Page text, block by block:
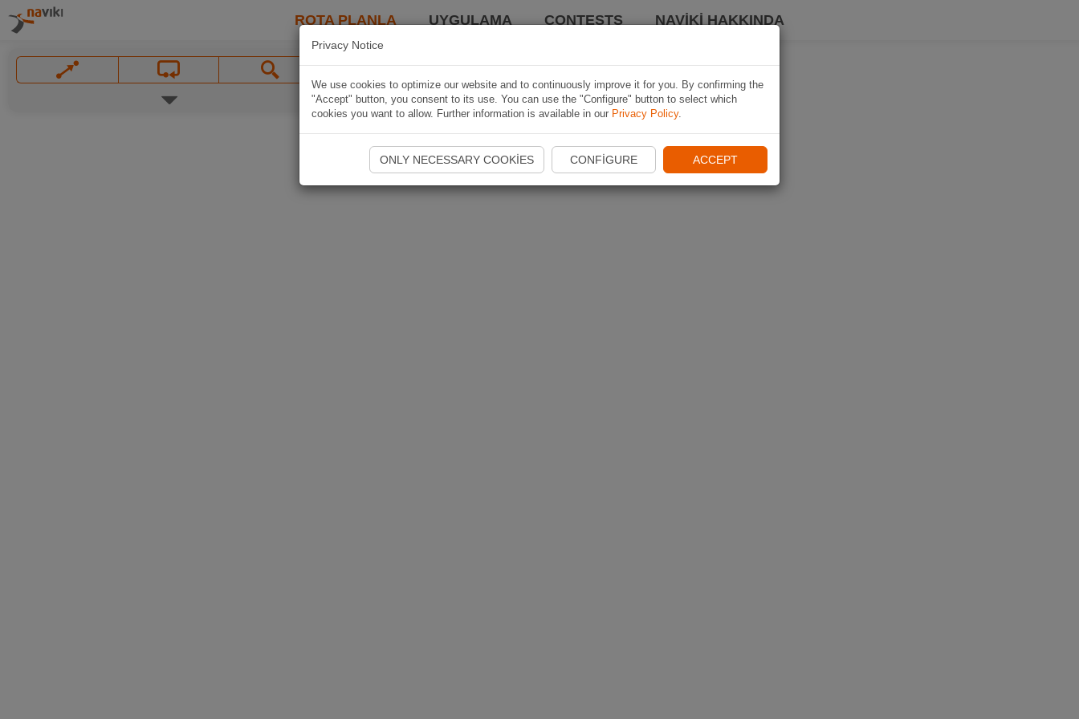
ROTA PLANLA UYGULAMA CONTESTS NAVIKI HAKKINDA
Privacy Notice
We use cookies to optimize our website and to continuously improve it for you. By confirming the
"Accept" button, you consent to its use. You can use the "Configure" button to select which
cookies you want to allow. Further information is available in our Privacy Policy.
ONLY NECESSARY COOKIES CONFIGURE ACCEPT